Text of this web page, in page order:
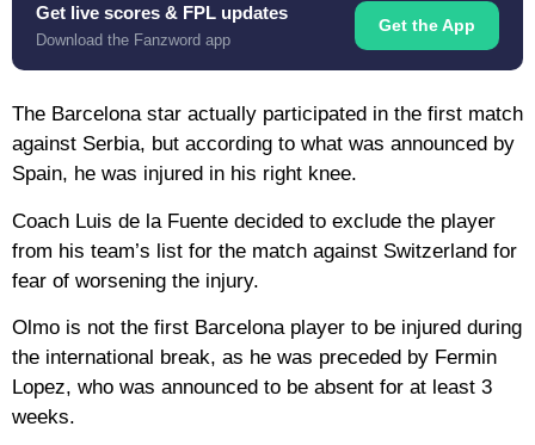
Get live scores & FPL updates
Download the Fanzword app
Get the App
The Barcelona star actually participated in the first match
against Serbia, but according to what was announced by
Spain, he was injured in his right knee.
Coach Luis de la Fuente decided to exclude the player
from his team’s list for the match against Switzerland for
fear of worsening the injury.
Olmo is not the first Barcelona player to be injured during
the international break, as he was preceded by Fermin
Lopez, who was announced to be absent for at least 3
weeks.